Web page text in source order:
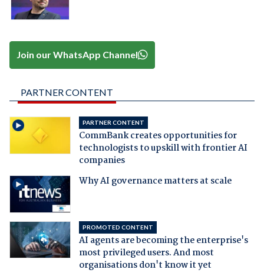
Join our WhatsApp Channel
PARTNER CONTENT
PARTNER CONTENT
CommBank creates opportunities for
technologists to upskill with frontier AI
companies
Why AI governance matters at scale
PROMOTED CONTENT
AI agents are becoming the enterprise's
most privileged users. And most
organisations don't know it yet